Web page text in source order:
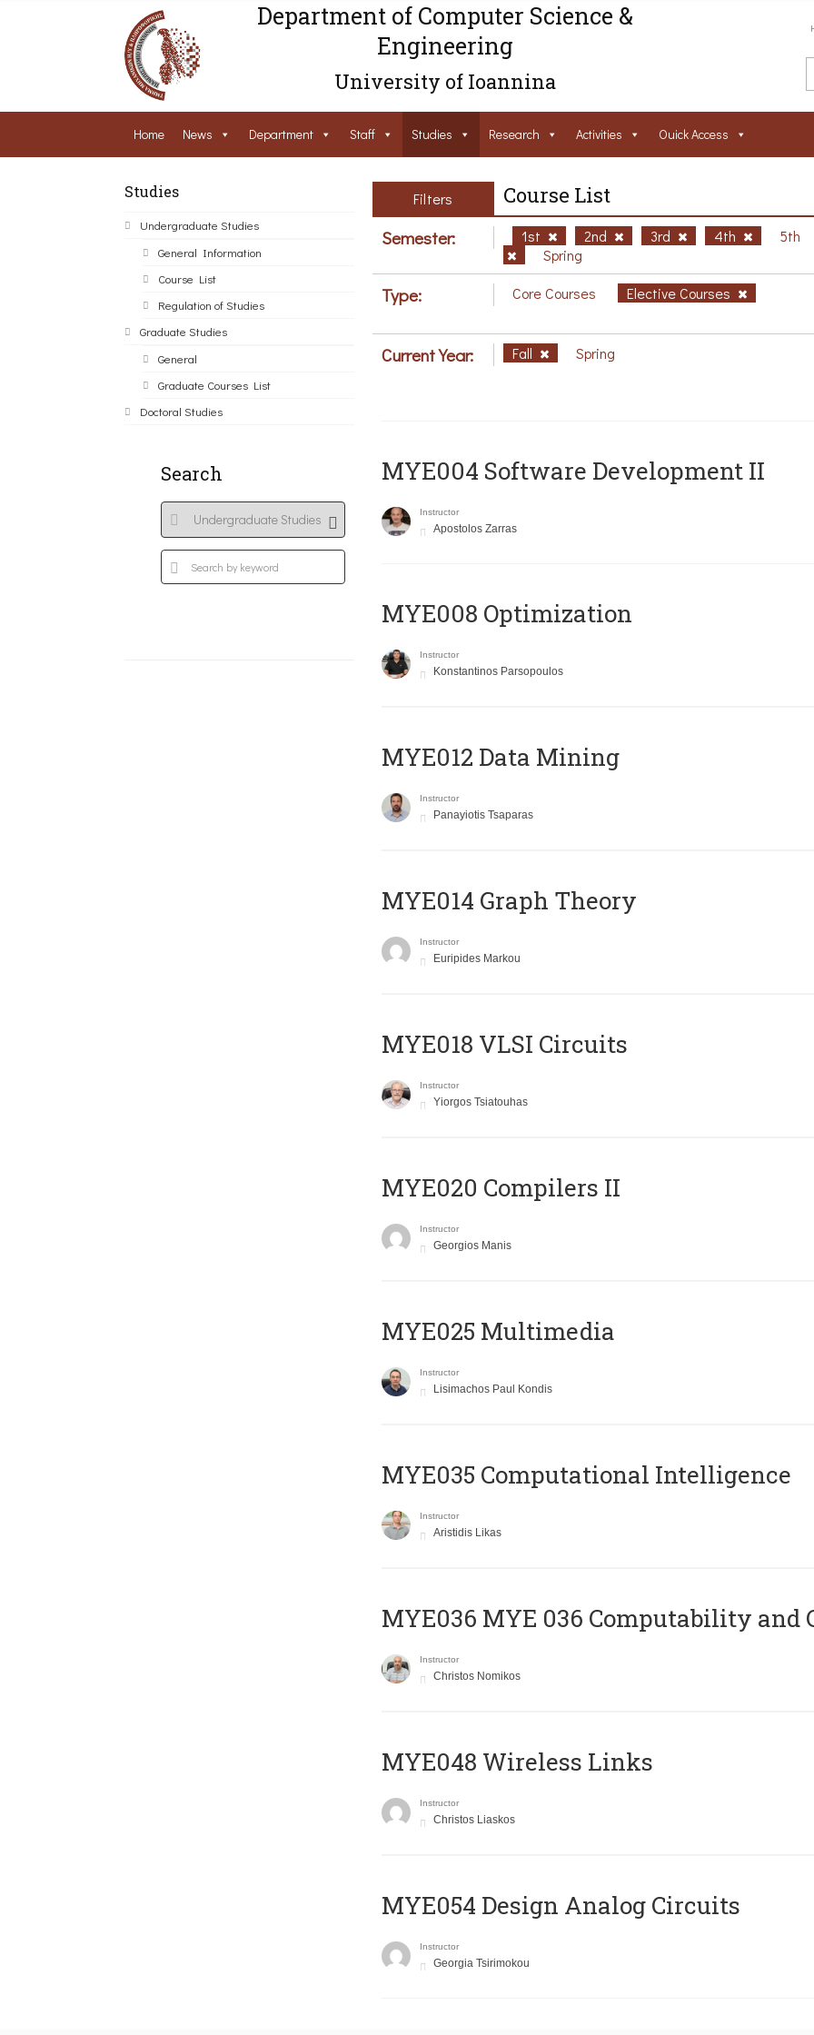
Department of Computer Science &
Engineering
University of Ioannina
Home News Department Staff Studies Research Activities Ouick Access
Studies
Undergraduate Studies
General Information
Course List
Regulation of Studies
Graduate Studies
General
Graduate Courses List
Doctoral Studies
Search
Filters Course List
Semester: 1st 2nd 3rd 4th 5th
Spring
Type: Core Courses Elective Courses
Current Year: Fall Spring
MYE004 Software Development II
Instructor
Apostolos Zarras
MYE008 Optimization
Instructor
Konstantinos Parsopoulos
MYE012 Data Mining
Instructor
Panayiotis Tsaparas
ΜΥΕ014 Graph Theory
Instructor
Euripides Markou
MYE018 VLSI Circuits
Instructor
Yiorgos Tsiatouhas
MYE020 Compilers II
Instructor
Georgios Manis
MYE025 Multimedia
Instructor
Lisimachos Paul Kondis
MYE035 Computational Intelligence
Instructor
Aristidis Likas
ΜΥΕ036 MYE 036 Computability and
Instructor
Christos Nomikos
MYE048 Wireless Links
Instructor
Christos Liaskos
MYE054 Design Analog Circuits
Instructor
Georgia Tsirimokou